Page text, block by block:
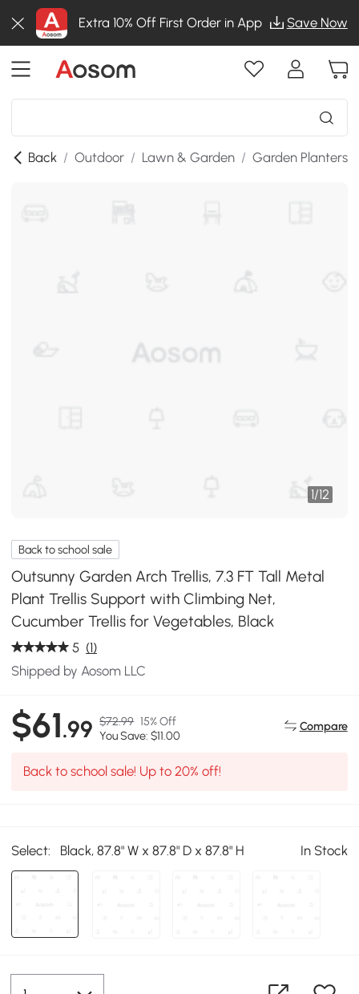
Extra 10% Off First Order in App Save Now
Back / Outdoor / Lawn & Garden / Garden Planters
1/12
Back to school sale
Outsunny Garden Arch Trellis, 7.3 FT Tall Metal
Plant Trellis Support with Climbing Net,
Cucumber Trellis for Vegetables, Black
5 (1)
Shipped by Aosom LLC
$61.99 $72.99 15% Off
You Save: $11.00
Compare
Back to school sale! Up to 20% off!
Select: Black, 87.8" W x 87.8" D x 87.8" H In Stock